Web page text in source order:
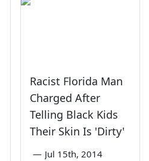
Racist Florida Man
Charged After
Telling Black Kids
Their Skin Is 'Dirty'
— Jul 15th, 2014